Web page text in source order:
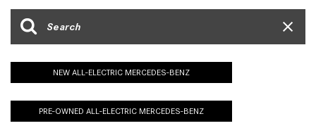
NEW ALL-ELECTRIC MERCEDES-BENZ
PRE-OWNED ALL-ELECTRIC MERCEDES-BENZ